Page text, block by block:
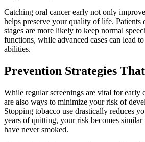
Catching oral cancer early not only
helps preserve your quality of life. Patients
stages are more likely to keep normal
functions, while advanced cases can lead
abilities.
Prevention Strategies
While regular screenings are vital for early
are also ways to minimize your risk of
Stopping tobacco use drastically reduces
years of quitting, your risk becomes
have never smoked.